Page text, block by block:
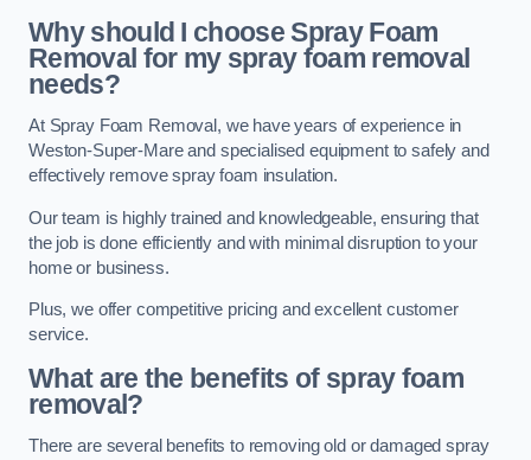
Why should I choose Spray Foam
Removal for my spray foam removal
needs?
At Spray Foam Removal, we have years of experience in
Weston-Super-Mare and specialised equipment to safely and
effectively remove spray foam insulation.
Our team is highly trained and knowledgeable, ensuring that
the job is done efficiently and with minimal disruption to your
home or business.
Plus, we offer competitive pricing and excellent customer
service.
What are the benefits of spray foam
removal?
There are several benefits to removing old or damaged spray